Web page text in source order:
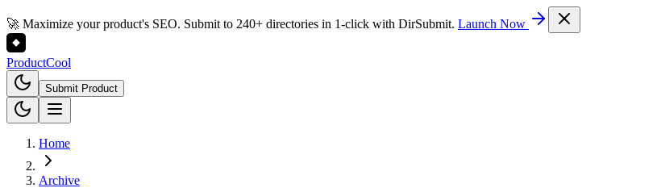
🚀 Maximize your product's SEO. Submit to 240+ directories in 1-click with DirSubmit. Launch Now
ProductCool
Submit Product
Home
Archive